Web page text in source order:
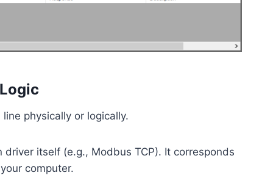
physically or logically.
itself (e.g., Modbus TCP). It corresponds
computer.